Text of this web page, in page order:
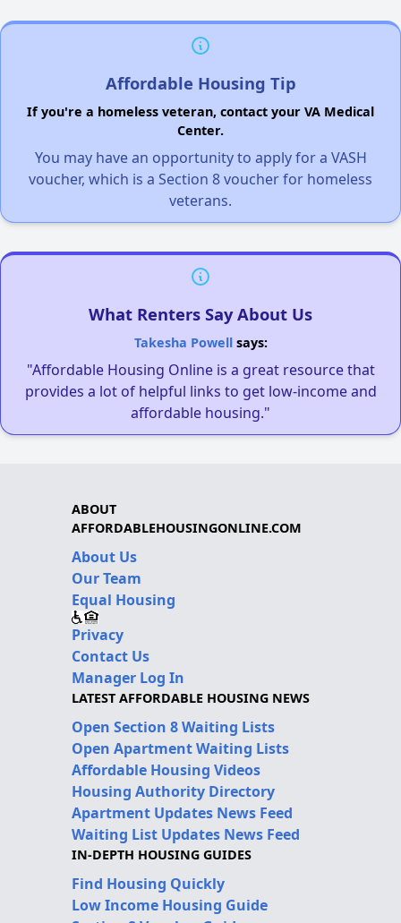
Affordable Housing Tip
If you're a homeless veteran, contact your VA Medical
Center.
You may have an opportunity to apply for a VASH
voucher, which is a Section 8 voucher for homeless
veterans.
What Renters Say About Us
Takesha Powellsays:
"Affordable Housing Online is a great resource that
provides a lot of helpful links to get low-income and
affordable housing."
ABOUT
AFFORDABLEHOUSINGONLINE.COM
About Us
Our Team
Equal Housing
Privacy
Contact Us
Manager Log In
LATEST AFFORDABLE HOUSING NEWS
Open Section 8 Waiting Lists
Open Apartment Waiting Lists
Affordable Housing Videos
Housing Authority Directory
Apartment Updates News Feed
Waiting List Updates News Feed
IN-DEPTH HOUSING GUIDES
Find Housing Quickly
Low Income Housing Guide